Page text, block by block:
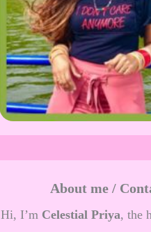
About me /
Hi, I’m Celestial Priya, the